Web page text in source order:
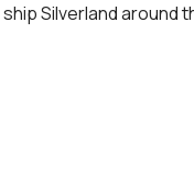
Silverland